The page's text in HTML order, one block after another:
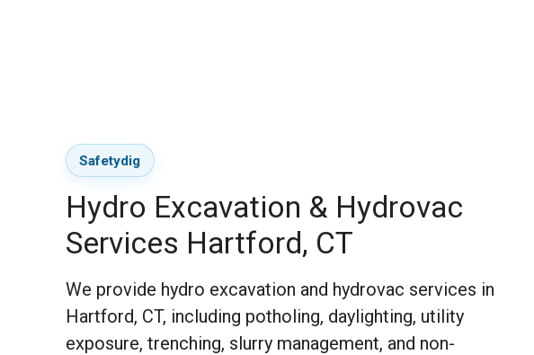
Safetydig
Hydro Excavation & Hydrovac
Services Hartford, CT
We provide hydro excavation and hydrovac services in
Hartford, CT, including potholing, daylighting, utility
exposure, trenching, slurry management, and non-